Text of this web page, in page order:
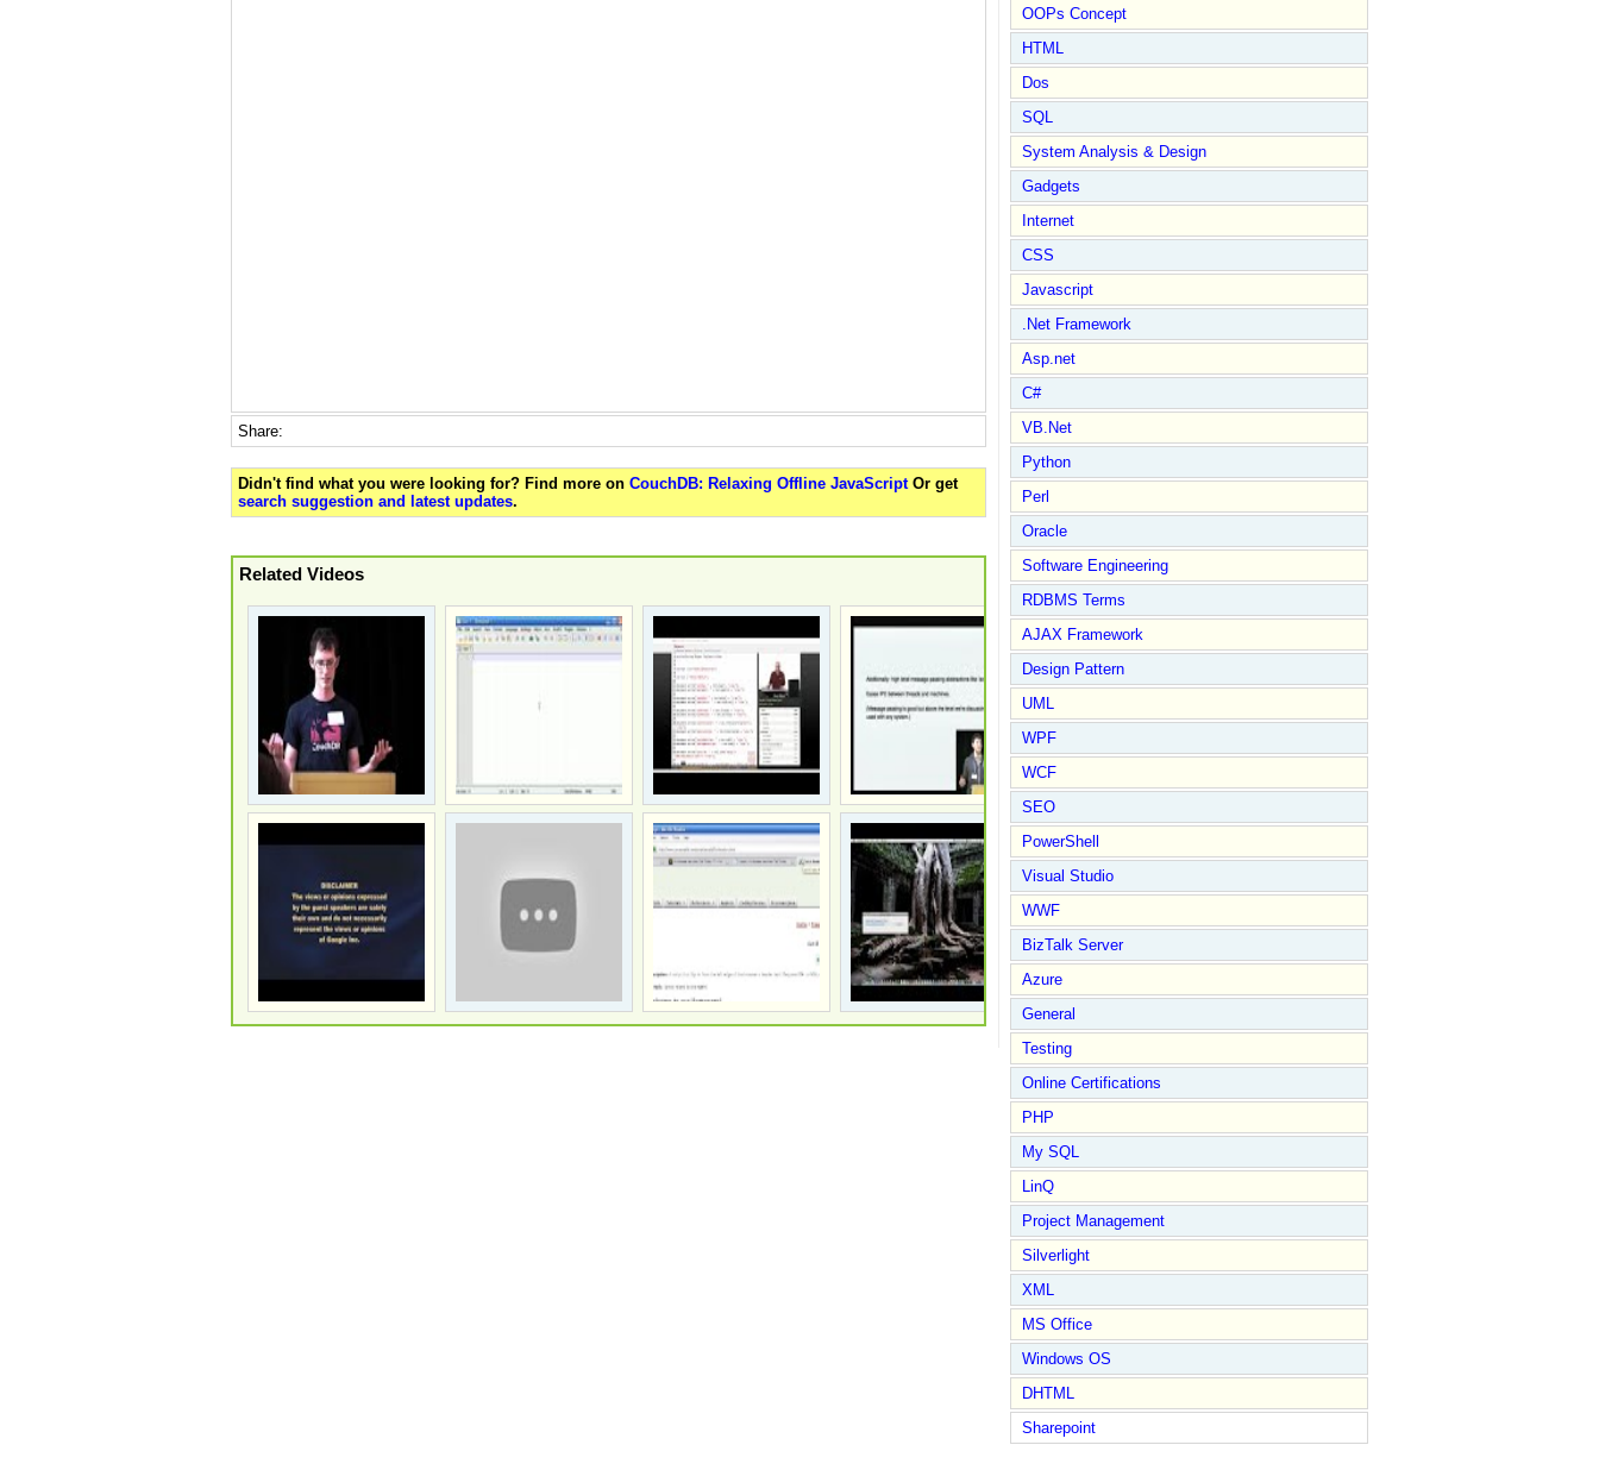
Share:
Didn't find what you were looking for? Find more on CouchDB: Relaxing Offline JavaScriptOr get
search suggestion and latest updates.
Related Videos
OOPs Concept
HTML
Dos
SQL
System Analysis & Design
Gadgets
Internet
CSS
Javascript
.Net Framework
Asp.net
C#
VB.Net
Python
Perl
Oracle
Software Engineering
RDBMS Terms
AJAX Framework
Design Pattern
UML
WPF
WCF
SEO
PowerShell
Visual Studio
WWF
BizTalk Server
Azure
General
Testing
Online Certifications
PHP
My SQL
LinQ
Project Management
Silverlight
XML
MS Office
Windows OS
DHTML
Sharepoint